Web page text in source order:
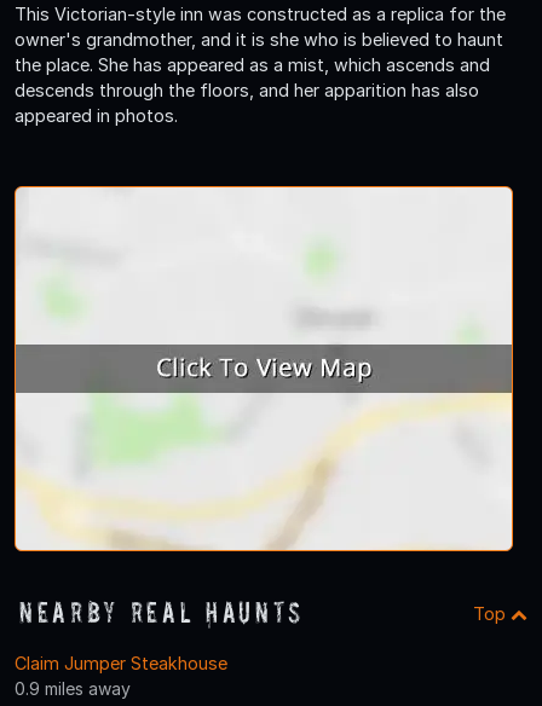
This Victorian-style inn was constructed as a replica for the
owner's grandmother, and it is she who is believed to haunt
the place. She has appeared as a mist, which ascends and
descends through the floors, and her apparition has also
appeared in photos.
Nearby Real Haunts Top
Claim Jumper Steakhouse
0.9 miles away